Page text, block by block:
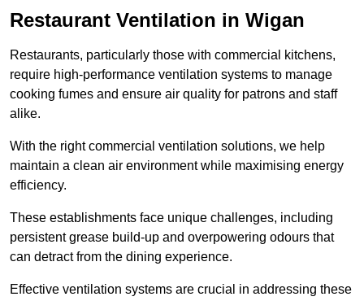
Restaurant Ventilation in Wigan
Restaurants, particularly those with commercial kitchens,
require high-performance ventilation systems to manage
cooking fumes and ensure air quality for patrons and staff
alike.
With the right commercial ventilation solutions, we help
maintain a clean air environment while maximising energy
efficiency.
These establishments face unique challenges, including
persistent grease build-up and overpowering odours that
can detract from the dining experience.
Effective ventilation systems are crucial in addressing these